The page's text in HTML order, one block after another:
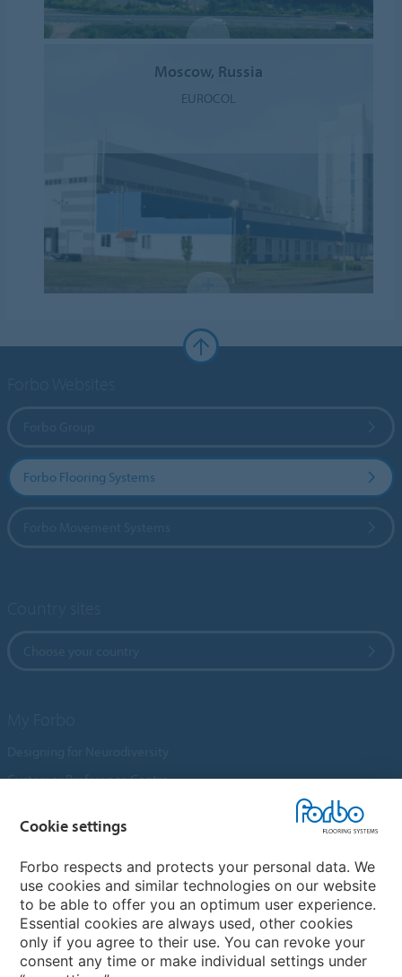
Moscow, Russia
EUROCOL
Forbo Flooring Systems
Customer Preference Centre
An introduction to Nuway
Novilon
Account and Vendor Request Forms
Coral 2026
Cookie settings
Forbo respects and protects your personal data. We
use cookies and similar technologies on our website
to be able to offer you an optimum user experience.
Essential cookies are always used, other cookies
only if you agree to their use. You can revoke your
consent any time or make individual settings under